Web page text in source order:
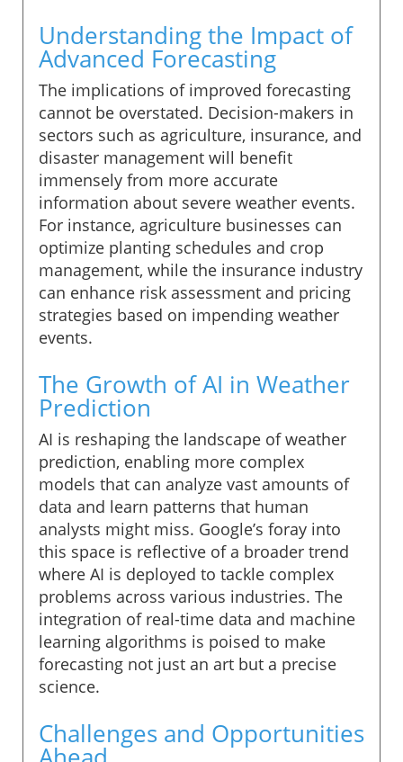
Understanding the Impact of
Advanced Forecasting
The implications of improved forecasting
cannot be overstated. Decision-makers in
sectors such as agriculture, insurance, and
disaster management will benefit
immensely from more accurate
information about severe weather events.
For instance, agriculture businesses can
optimize planting schedules and crop
management, while the insurance industry
can enhance risk assessment and pricing
strategies based on impending weather
events.
The Growth of AI in Weather
Prediction
AI is reshaping the landscape of weather
prediction, enabling more complex
models that can analyze vast amounts of
data and learn patterns that human
analysts might miss. Google’s foray into
this space is reflective of a broader trend
where AI is deployed to tackle complex
problems across various industries. The
integration of real-time data and machine
learning algorithms is poised to make
forecasting not just an art but a precise
science.
Challenges and Opportunities